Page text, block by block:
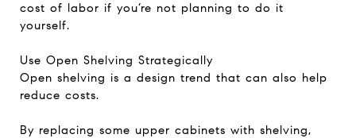
cost of labor if you’re not planning to do it
yourself.
Use Open Shelving Strategically
Open shelving is a design trend that can also help
reduce costs.
By replacing some upper cabinets with shelving,